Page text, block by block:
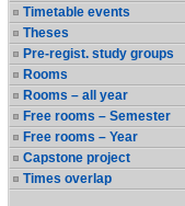
Timetable events
Theses
Pre-regist. study groups
Rooms
Rooms – all year
Free rooms – Semester
Free rooms – Year
Capstone project
Times overlap